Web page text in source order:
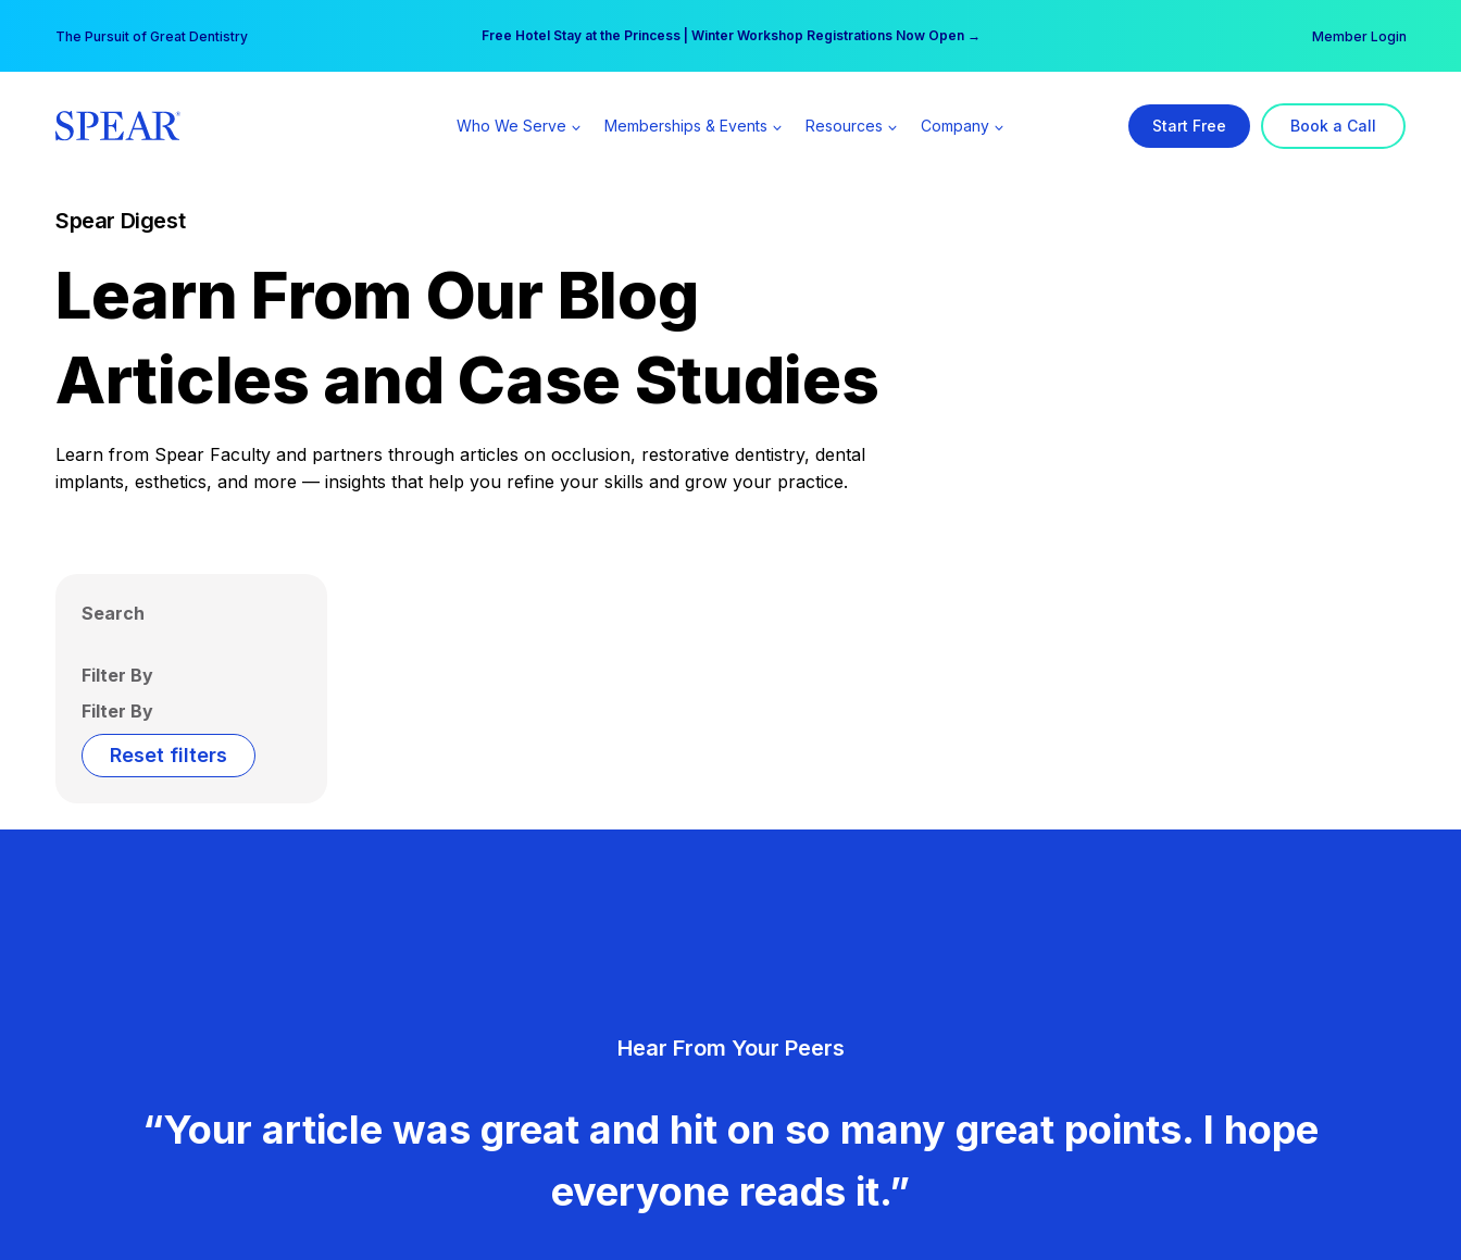
content
The Pursuit of Great Dentistry Free Hotel Stay at the Princess | Winter Workshop Registrations Now Open →
Your practice can earn $555 more per day | Become a Spear All Access Member → Member Login
Who We Serve Memberships & Events Resources Company Start Free Book a Call
Spear Digest
Learn From Our Blog
Articles and Case Studies
Learn from Spear Faculty and partners through articles on occlusion, restorative dentistry, dental
implants, esthetics, and more — insights that help you refine your skills and grow your practice.
Search
Filter By
Filter By
Reset filters
Hear From Your Peers
“Your article was great and hit on so many great points. I hope
everyone reads it.”